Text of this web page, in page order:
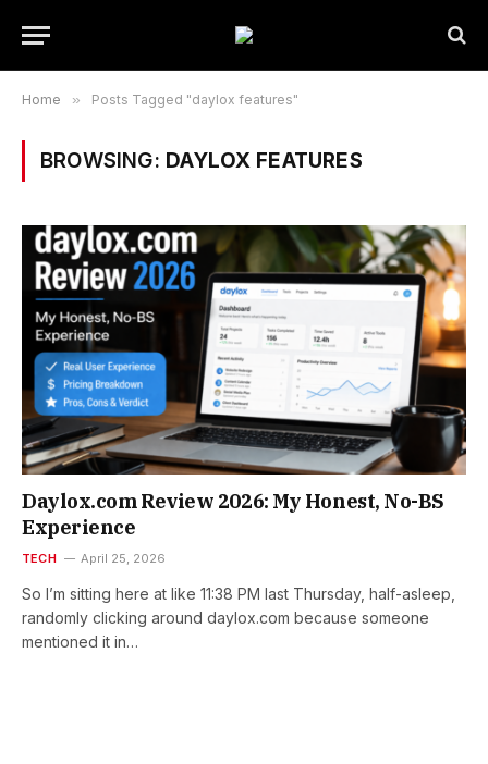
Home » Posts Tagged "daylox features"
BROWSING: DAYLOX FEATURES
Daylox.com Review 2026: My Honest, No-BS
Experience
TECH April 25, 2026
So I’m sitting here at like 11:38 PM last Thursday, half-asleep,
randomly clicking around daylox.com because someone
mentioned it in…